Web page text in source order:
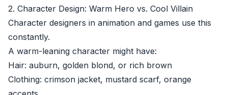
2. Character Design: Warm Hero vs. Cool Villain
Character designers in animation and games use this
constantly.
A warm-leaning character might have:
Hair: auburn, golden blond, or rich brown
Clothing: crimson jacket, mustard scarf, orange